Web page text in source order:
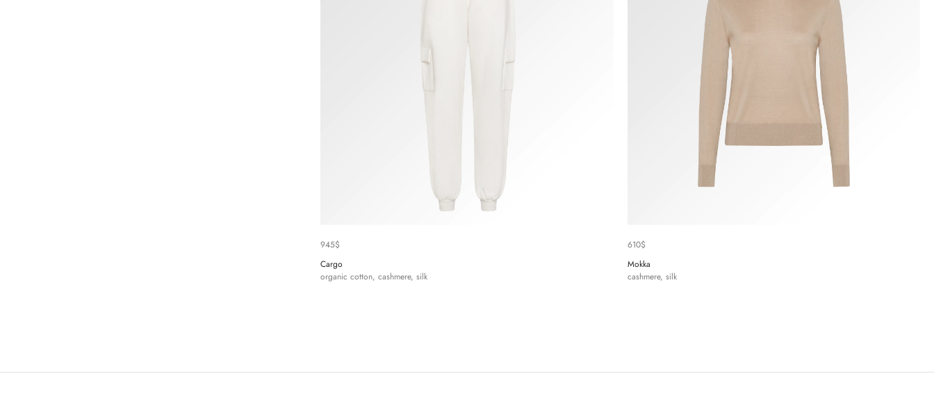
945$
Cargo
organic cotton, cashmere, silk
610$
Mokka
cashmere, silk